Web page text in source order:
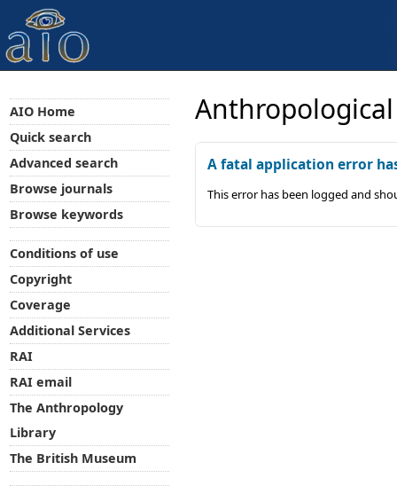
A fatal application error
This error has been logged and
AIO Home
Quick search
Advanced search
Browse journals
Browse keywords
Conditions of use
Copyright
Coverage
Additional Services
RAI
RAI email
The Anthropology
Library
The British Museum